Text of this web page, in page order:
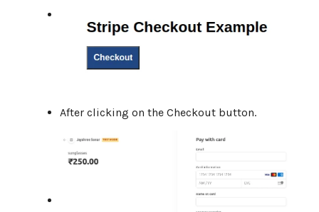
After clicking on the Checkout button.